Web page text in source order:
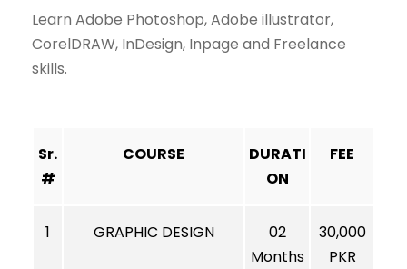
Learn Adobe Photoshop, Adobe illustrator,
CorelDRAW, InDesign, Inpage and Freelance
skills.
Sr.
#
COURSE
DURATI
ON
FEE
1 GRAPHIC DESIGN
02
Months
30,000
PKR